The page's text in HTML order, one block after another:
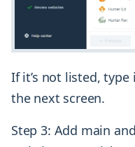
If it’s not listed,
the next screen.
Step 3: Add main